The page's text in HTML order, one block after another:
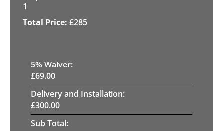
1
£285
5% Waiver:
£69.00
Delivery and Installation:
£300.00
Sub Total: